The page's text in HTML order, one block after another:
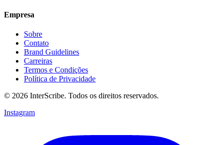
Empresa
Sobre
Contato
Brand Guidelines
Carreiras
Termos e Condições
Política de Privacidade
© 2026 InterScribe. Todos os direitos reservados.
Instagram